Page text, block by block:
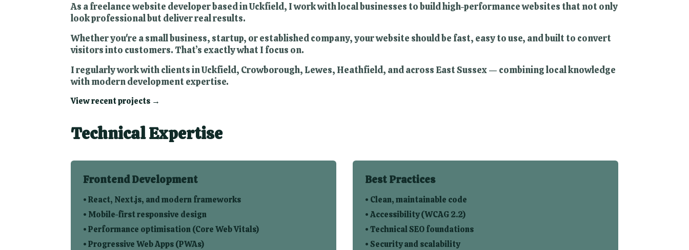
As a freelance website developer based in Uckfield, I work with local businesses to build high-performance websites that not only
look professional but deliver real results.
Whether you're a small business, startup, or established company, your website should be fast, easy to use, and built to convert
visitors into customers. That’s exactly what I focus on.
I regularly work with clients in Uckfield, Crowborough, Lewes, Heathfield, and across East Sussex — combining local knowledge
with modern development expertise.
View recent projects →
Technical Expertise
Frontend Development
• React, Next.js, and modern frameworks
• Mobile-first responsive design
• Performance optimisation (Core Web Vitals)
• Progressive Web Apps (PWAs)
Best Practices
• Clean, maintainable code
• Accessibility (WCAG 2.2)
• Technical SEO foundations
• Security and scalability